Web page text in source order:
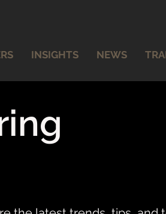
INSIGHTS NEWS